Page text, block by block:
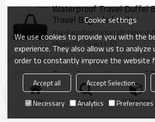
Waterproof Travel Duffel
Travel Bag Wholesale
bag+Exporting carton shoulder
Model:07-160411-01
Fancy Design Waterproof
Accept Custom Made
1pc/1 polyester bag+Exporting
Model:07-160123-01-BK
Home search Categories
Cookie settings
We use cookies to provide you with the
experience. They also allow us to analyze
order to constantly improve the website
Accept all Accept Selection
Necessary
Analytics Preferences